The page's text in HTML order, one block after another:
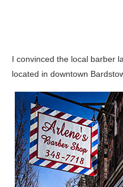
I convinced the local barber
located in downtown